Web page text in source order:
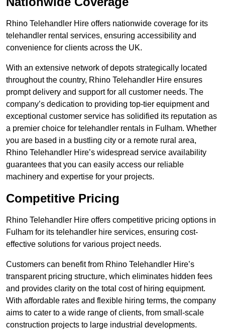
Rhino Telehandler Hire offers nationwide coverage for its
telehandler rental services, ensuring accessibility and
convenience for clients across the UK.
With an extensive network of depots strategically located
throughout the country, Rhino Telehandler Hire ensures
prompt delivery and support for all customer needs. The
company’s dedication to providing top-tier equipment and
exceptional customer service has solidified its reputation as
a premier choice for telehandler rentals in Fulham. Whether
you are based in a bustling city or a remote rural area,
Rhino Telehandler Hire’s widespread service availability
guarantees that you can easily access our reliable
machinery and expertise for your projects.
Competitive Pricing
Rhino Telehandler Hire offers competitive pricing options in
Fulham for its telehandler hire services, ensuring cost-
effective solutions for various project needs.
Customers can benefit from Rhino Telehandler Hire’s
transparent pricing structure, which eliminates hidden fees
and provides clarity on the total cost of hiring equipment.
With affordable rates and flexible hiring terms, the company
aims to cater to a wide range of clients, from small-scale
construction projects to large industrial developments.